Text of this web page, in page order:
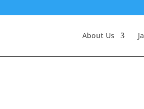
About Us